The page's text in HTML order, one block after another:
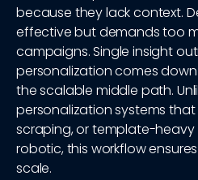
because they lack context.
effective but demands too
campaigns. Single insight
personalization comes down
the scalable middle path.
personalization systems
scraping, or template-
robotic, this workflow
scale.